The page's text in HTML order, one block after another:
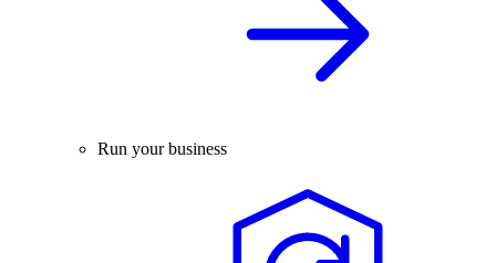
Run your business